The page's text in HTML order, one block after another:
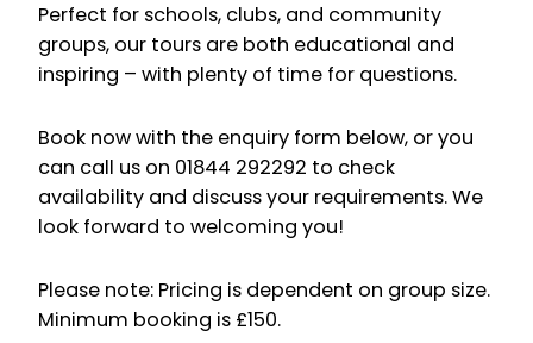
Perfect for schools, clubs, and community
groups, our tours are both educational and
inspiring – with plenty of time for questions.
Book now with the enquiry form below, or you
can call us on 01844 292292 to check
availability and discuss your requirements. We
look forward to welcoming you!
Please note: Pricing is dependent on group size.
Minimum booking is £150.